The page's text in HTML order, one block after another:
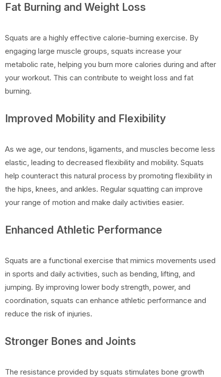
Fat Burning and Weight Loss
Squats are a highly effective calorie-burning exercise. By
engaging large muscle groups, squats increase your
metabolic rate, helping you burn more calories during and after
your workout. This can contribute to weight loss and fat
burning.
Improved Mobility and Flexibility
As we age, our tendons, ligaments, and muscles become less
elastic, leading to decreased flexibility and mobility. Squats
help counteract this natural process by promoting flexibility in
the hips, knees, and ankles. Regular squatting can improve
your range of motion and make daily activities easier.
Enhanced Athletic Performance
Squats are a functional exercise that mimics movements used
in sports and daily activities, such as bending, lifting, and
jumping. By improving lower body strength, power, and
coordination, squats can enhance athletic performance and
reduce the risk of injuries.
Stronger Bones and Joints
The resistance provided by squats stimulates bone growth